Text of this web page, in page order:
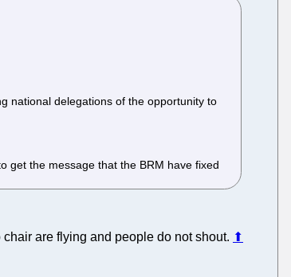
national delegations of the opportunity to
get the message that the BRM have fixed
are flying and people do not shout. ⬆